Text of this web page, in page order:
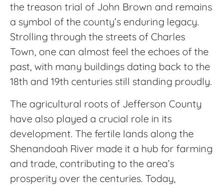
the treason trial of John Brown and remains
a symbol of the county’s enduring legacy.
Strolling through the streets of Charles
Town, one can almost feel the echoes of the
past, with many buildings dating back to the
18th and 19th centuries still standing proudly.
The agricultural roots of Jefferson County
have also played a crucial role in its
development. The fertile lands along the
Shenandoah River made it a hub for farming
and trade, contributing to the area’s
prosperity over the centuries. Today,